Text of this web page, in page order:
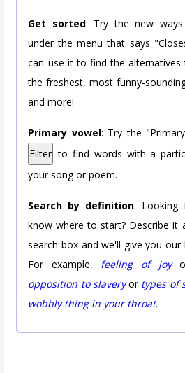
Get sorted: Try the new
under the menu that says
can use it to find the
the freshest, most funny-
and more!
Primary vowel: Try the
Filter to find words with a
your song or poem.
Search by definition: Looking
know where to start? Describe it
search box and we'll give you our
For example, feeling of joy
opposition to slaveryor types of
wobbly thing in your throat.